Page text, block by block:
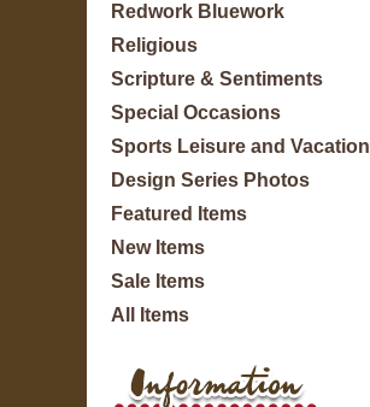
Redwork Bluework
Religious
Scripture & Sentiments
Special Occasions
Sports Leisure and Vacation
Design Series Photos
Featured Items
New Items
Sale Items
All Items